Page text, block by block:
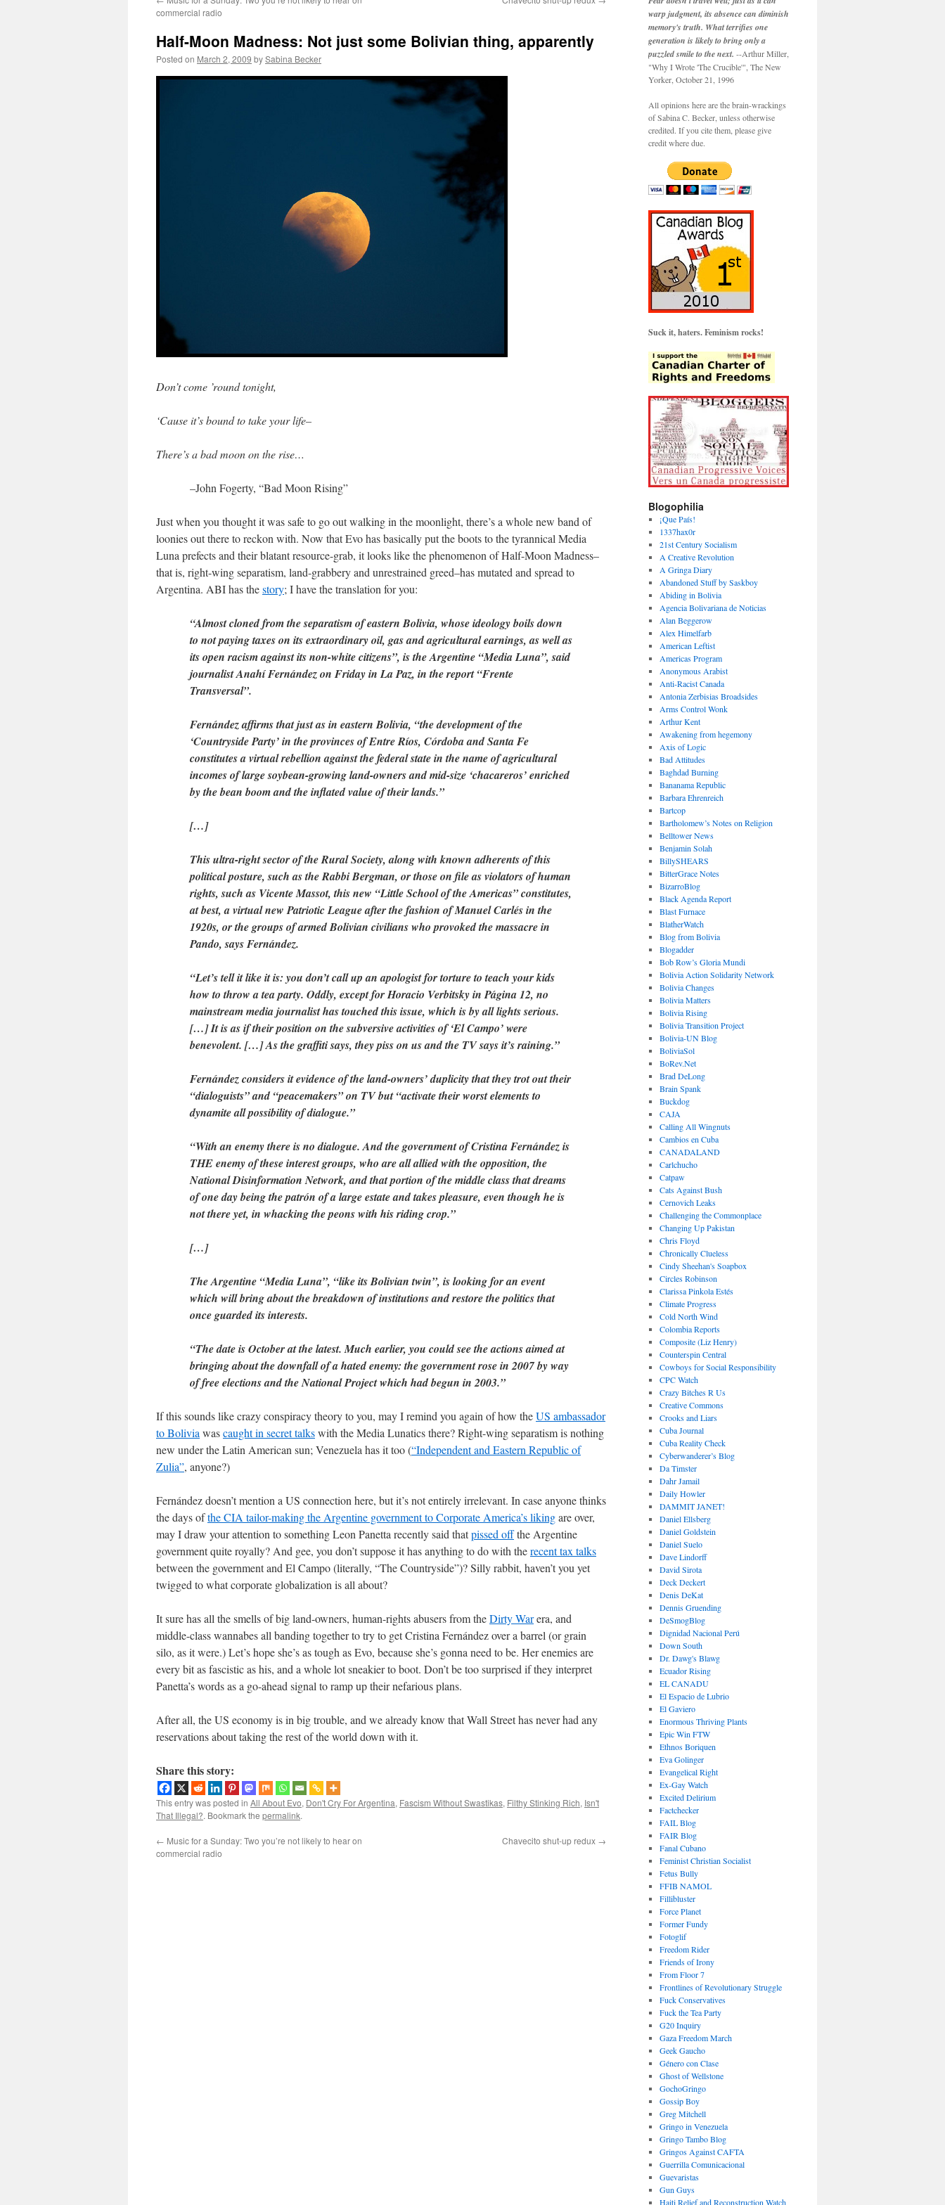
commercial radio
Half-Moon Madness: Not just some Bolivian thing, apparently
Posted on March 2, 2009 bySabina Becker
Don’t come ’round tonight,
‘Cause it’s bound to take your life–
There’s a bad moon on the rise…
–John Fogerty, “Bad Moon Rising”
Just when you thought it was safe to go out walking in the moonlight, there’s a whole new band of
loonies out there to reckon with. Now that Evo has basically put the boots to the tyrannical Media
Luna prefects and their blatant resource-grab, it looks like the phenomenon of Half-Moon Madness–
that is, right-wing separatism, land-grabbery and unrestrained greed–has mutated and spread to
Argentina. ABI has thestory; I have the translation for you:
“Almost cloned from the separatism of eastern Bolivia, whose ideology boils down
to not paying taxes on its extraordinary oil, gas and agricultural earnings, as well as
its open racism against its non-white citizens”, is the Argentine “Media Luna”, said
journalist Anahí Fernández on Friday in La Paz, in the report “Frente
Transversal”.
Fernández affirms that just as in eastern Bolivia, “the development of the
‘Countryside Party’ in the provinces of Entre Ríos, Córdoba and Santa Fe
constitutes a virtual rebellion against the federal state in the name of agricultural
incomes of large soybean-growing land-owners and mid-size ‘chacareros’ enriched
by the bean boom and the inflated value of their lands.”
[…]
This ultra-right sector of the Rural Society, along with known adherents of this
political posture, such as the Rabbi Bergman, or those on file as violators of human
rights, such as Vicente Massot, this new “Little School of the Americas” constitutes,
at best, a virtual new Patriotic League after the fashion of Manuel Carlés in the
1920s, or the groups of armed Bolivian civilians who provoked the massacre in
Pando, says Fernández.
“Let’s tell it like it is: you don’t call up an apologist for torture to teach your kids
how to throw a tea party. Oddly, except for Horacio Verbitsky in Página 12, no
mainstream media journalist has touched this issue, which is by all lights serious.
[…] It is as if their position on the subversive activities of ‘El Campo’ were
benevolent. […] As the graffiti says, they piss on us and the TV says it’s raining.”
Fernández considers it evidence of the land-owners’ duplicity that they trot out their
“dialoguists” and “peacemakers” on TV but “activate their worst elements to
dynamite all possibility of dialogue.”
“With an enemy there is no dialogue. And the government of Cristina Fernández is
THE enemy of these interest groups, who are all allied with the opposition, the
National Disinformation Network, and that portion of the middle class that dreams
of one day being the patrón of a large estate and takes pleasure, even though he is
not there yet, in whacking the peons with his riding crop.”
[…]
The Argentine “Media Luna”, “like its Bolivian twin”, is looking for an event
which will bring about the breakdown of institutions and restore the politics that
once guarded its interests.
“The date is October at the latest. Much earlier, you could see the actions aimed at
bringing about the downfall of a hated enemy: the government rose in 2007 by way
of free elections and the National Project which had begun in 2003.”
If this sounds like crazy conspiracy theory to you, may I remind you again of how theUS ambassador
to Bolivia wascaught in secret talkswith the Media Lunatics there? Right-wing separatism is nothing
new under the Latin American sun; Venezuela has it too (“Independent and Eastern Republic of
Zulia”, anyone?)
Fernández doesn’t mention a US connection here, but it’s not entirely irrelevant. In case anyone thinks
the days ofthe CIA tailor-making the Argentine government to Corporate America’s likingare over,
may I draw your attention to something Leon Panetta recently said thatpissed offthe Argentine
government quite royally? And gee, you don’t suppose it has anything to do with therecent tax talks
between the government and El Campo (literally, “The Countryside”)? Silly rabbit, haven’t you yet
twigged to what corporate globalization is all about?
It sure has all the smells of big land-owners, human-rights abusers from theDirty Warera, and
middle-class wannabes all banding together to try to get Cristina Fernández over a barrel (or grain
silo, as it were.) Let’s hope she’s as tough as Evo, because she’s gonna need to be. Her enemies are
every bit as fascistic as his, and a whole lot sneakier to boot. Don’t be too surprised if they interpret
Panetta’s words as a go-ahead signal to ramp up their nefarious plans.
After all, the US economy is in big trouble, and we already know that Wall Street has never had any
reservations about taking the rest of the world down with it.
Share this story:
This entry was posted in All About Evo, Don't Cry For Argentina, Fascism Without Swastikas, Filthy Stinking Rich, Isn't
That Illegal?. Bookmark the permalink.
← Music for a Sunday: Two you’re not likely to hear on
commercial radio
Chavecito shut-up redux →
warp judgment, its absence can diminish
memory's truth. What terrifies one
generation is likely to bring only a
puzzled smile to the next. --Arthur Miller,
"Why I Wrote 'The Crucible'", The New
Yorker, October 21, 1996
All opinions here are the brain-wrackings
of Sabina C. Becker, unless otherwise
credited. If you cite them, please give
credit where due.
Suck it, haters. Feminism rocks!
Blogophilia
¡Que País!
1337hax0r
21st Century Socialism
A Creative Revolution
A Gringa Diary
Abandoned Stuff by Saskboy
Abiding in Bolivia
Agencia Bolivariana de Noticias
Alan Beggerow
Alex Himelfarb
American Leftist
Americas Program
Anonymous Arabist
Anti-Racist Canada
Antonia Zerbisias Broadsides
Arms Control Wonk
Arthur Kent
Awakening from hegemony
Axis of Logic
Bad Attitudes
Baghdad Burning
Bananama Republic
Barbara Ehrenreich
Bartcop
Bartholomew’s Notes on Religion
Belltower News
Benjamin Solah
BillySHEARS
BitterGrace Notes
BizarroBlog
Black Agenda Report
Blast Furnace
BlatherWatch
Blog from Bolivia
Blogadder
Bob Row’s Gloria Mundi
Bolivia Action Solidarity Network
Bolivia Changes
Bolivia Matters
Bolivia Rising
Bolivia Transition Project
Bolivia-UN Blog
BoliviaSol
BoRev.Net
Brad DeLong
Brain Spank
Buckdog
CAJA
Calling All Wingnuts
Cambios en Cuba
CANADALAND
Carlchucho
Catpaw
Cats Against Bush
Cernovich Leaks
Challenging the Commonplace
Changing Up Pakistan
Chris Floyd
Chronically Clueless
Cindy Sheehan's Soapbox
Circles Robinson
Clarissa Pinkola Estés
Climate Progress
Cold North Wind
Colombia Reports
Composite (Liz Henry)
Counterspin Central
Cowboys for Social Responsibility
CPC Watch
Crazy Bitches R Us
Creative Commons
Crooks and Liars
Cuba Journal
Cuba Reality Check
Cyberwanderer’s Blog
Da Timster
Dahr Jamail
Daily Howler
DAMMIT JANET!
Daniel Ellsberg
Daniel Goldstein
Daniel Suelo
Dave Lindorff
David Sirota
Deck Deckert
Denis DeKat
Dennis Gruending
DeSmogBlog
Dignidad Nacional Perú
Down South
Dr. Dawg's Blawg
Ecuador Rising
EL CANADU
El Espacio de Lubrio
El Gaviero
Enormous Thriving Plants
Epic Win FTW
Ethnos Boriquen
Eva Golinger
Evangelical Right
Ex-Gay Watch
Excited Delirium
Factchecker
FAIL Blog
FAIR Blog
Fanal Cubano
Feminist Christian Socialist
Fetus Bully
FFIB NAMOL
Fillibluster
Force Planet
Former Fundy
Fotoglif
Freedom Rider
Friends of Irony
From Floor 7
Frontlines of Revolutionary Struggle
Fuck Conservatives
Fuck the Tea Party
G20 Inquiry
Gaza Freedom March
Geek Gaucho
Género con Clase
Ghost of Wellstone
GochoGringo
Gossip Boy
Greg Mitchell
Gringo in Venezuela
Gringo Tambo Blog
Gringos Against CAFTA
Guerrilla Comunicacional
Guevaristas
Gun Guys
Haiti Relief and Reconstruction Watch